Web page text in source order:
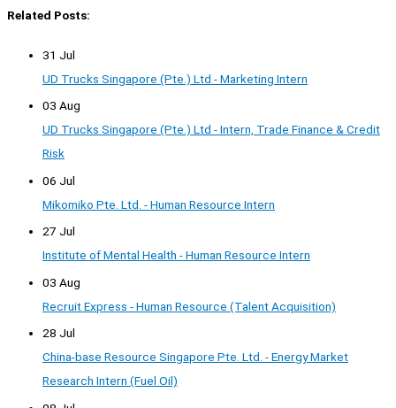
Related Posts:
31 Jul
UD Trucks Singapore (Pte.) Ltd - Marketing Intern
03 Aug
UD Trucks Singapore (Pte.) Ltd - Intern, Trade Finance & Credit
Risk
06 Jul
Mikomiko Pte. Ltd. - Human Resource Intern
27 Jul
Institute of Mental Health - Human Resource Intern
03 Aug
Recruit Express - Human Resource (Talent Acquisition)
28 Jul
China-base Resource Singapore Pte. Ltd. - Energy Market
Research Intern (Fuel Oil)